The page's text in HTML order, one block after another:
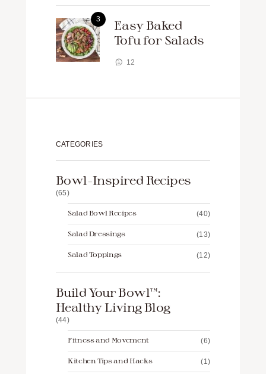
Easy Baked
Tofu for Salads
12
CATEGORIES
Bowl-Inspired Recipes
(65)
Salad Bowl Recipes (40)
Salad Dressings (13)
Salad Toppings (12)
Build Your Bowl™️:
Healthy Living Blog
(44)
Fitness and Movement (6)
Kitchen Tips and Hacks (1)